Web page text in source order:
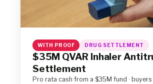
WITH PROOF DRUG SETTLEMENT
$35M QVAR Inhaler
Settlement
Pro rata cash from a $35M fund ·